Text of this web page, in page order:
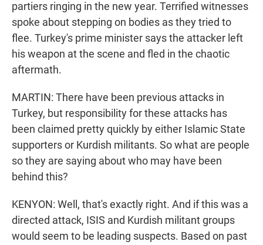
partiers ringing in the new year. Terrified witnesses
spoke about stepping on bodies as they tried to
flee. Turkey's prime minister says the attacker left
his weapon at the scene and fled in the chaotic
aftermath.
MARTIN: There have been previous attacks in
Turkey, but responsibility for these attacks has
been claimed pretty quickly by either Islamic State
supporters or Kurdish militants. So what are people
so they are saying about who may have been
behind this?
KENYON: Well, that's exactly right. And if this was a
directed attack, ISIS and Kurdish militant groups
would seem to be leading suspects. Based on past